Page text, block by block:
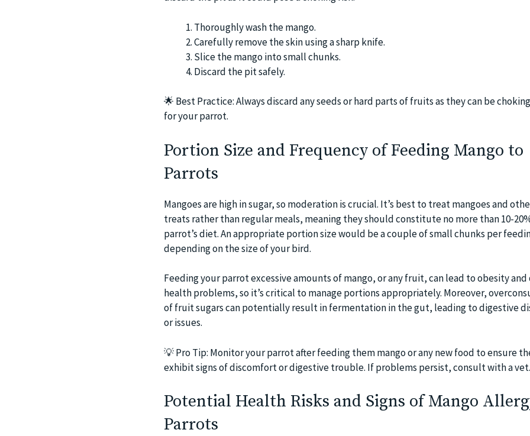
Thoroughly wash the mango.
Carefully remove the skin using a sharp knife.
Slice the mango into small chunks.
Discard the pit safely.
🌟 Best Practice: Always discard any seeds or hard parts of fruits as they can be
for your parrot.
Portion Size and Frequency of Feeding Mango to
Parrots
Mangoes are high in sugar, so moderation is crucial. It’s best to treat mangoes and
treats rather than regular meals, meaning they should constitute no more than 10-
parrot’s diet. An appropriate portion size would be a couple of small chunks per
depending on the size of your bird.
Feeding your parrot excessive amounts of mango, or any fruit, can lead to obesity
health problems, so it’s critical to manage portions appropriately. Moreover,
of fruit sugars can potentially result in fermentation in the gut, leading to digestive
or issues.
💡Pro Tip: Monitor your parrot after feeding them mango or any new food to ensure
exhibit signs of discomfort or digestive trouble. If problems persist, consult with a vet.
Potential Health Risks and Signs of Mango
Parrots